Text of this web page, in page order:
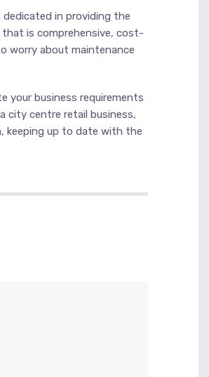
dedicated in providing the
is comprehensive, cost-
worry about maintenance
your business requirements
city centre retail business,
keeping up to date with the